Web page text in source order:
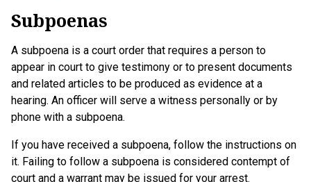
Subpoenas
A subpoena is a court order that requires a person to
appear in court to give testimony or to present documents
and related articles to be produced as evidence at a
hearing. An officer will serve a witness personally or by
phone with a subpoena.
If you have received a subpoena, follow the instructions on
it. Failing to follow a subpoena is considered contempt of
court and a warrant may be issued for your arrest.